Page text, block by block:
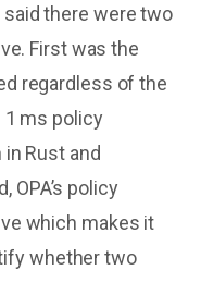
there were two
First was the
regardless of the
1 ms policy
Rust and
policy
which makes it
whether two